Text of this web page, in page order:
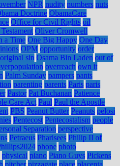
NPR nudity numbers nuts
Doctrine ObamaCare
Office for Civil Rights oil
Oliver Cromwell
a Time One Big Happy One Day
OPM opportunity order
original sin Osama Bin Laden out of
overreach own it
Palm Sunday pampers pants
parenting parents Paris paris
Pastor Pat Buchanan Patience
Care Act Paul Paul the Apostle
PBS Peanut Butter Peanuts pelosi
Pentecost Pentecostalism people
Separation perspective
Petraeus Pharisees Philip II of
phone photo
physical piano Piano Guys Pickens
pitcher pizzagate place placenta